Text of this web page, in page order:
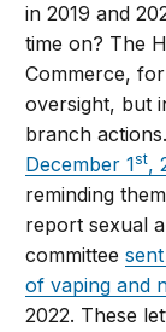
in 2019 and
time on? The
Commerce,
oversight, but
branch
December 1st,
reminding
report sexual
committee
of vaping and
2022. These